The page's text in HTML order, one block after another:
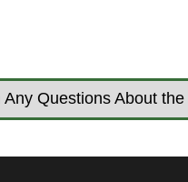
Questions About